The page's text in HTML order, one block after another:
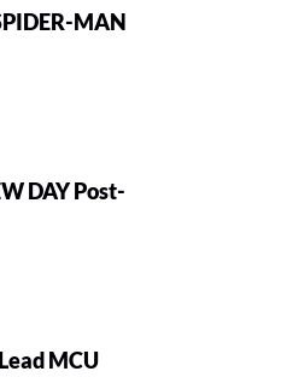
MAN
DAY Post-
MCU